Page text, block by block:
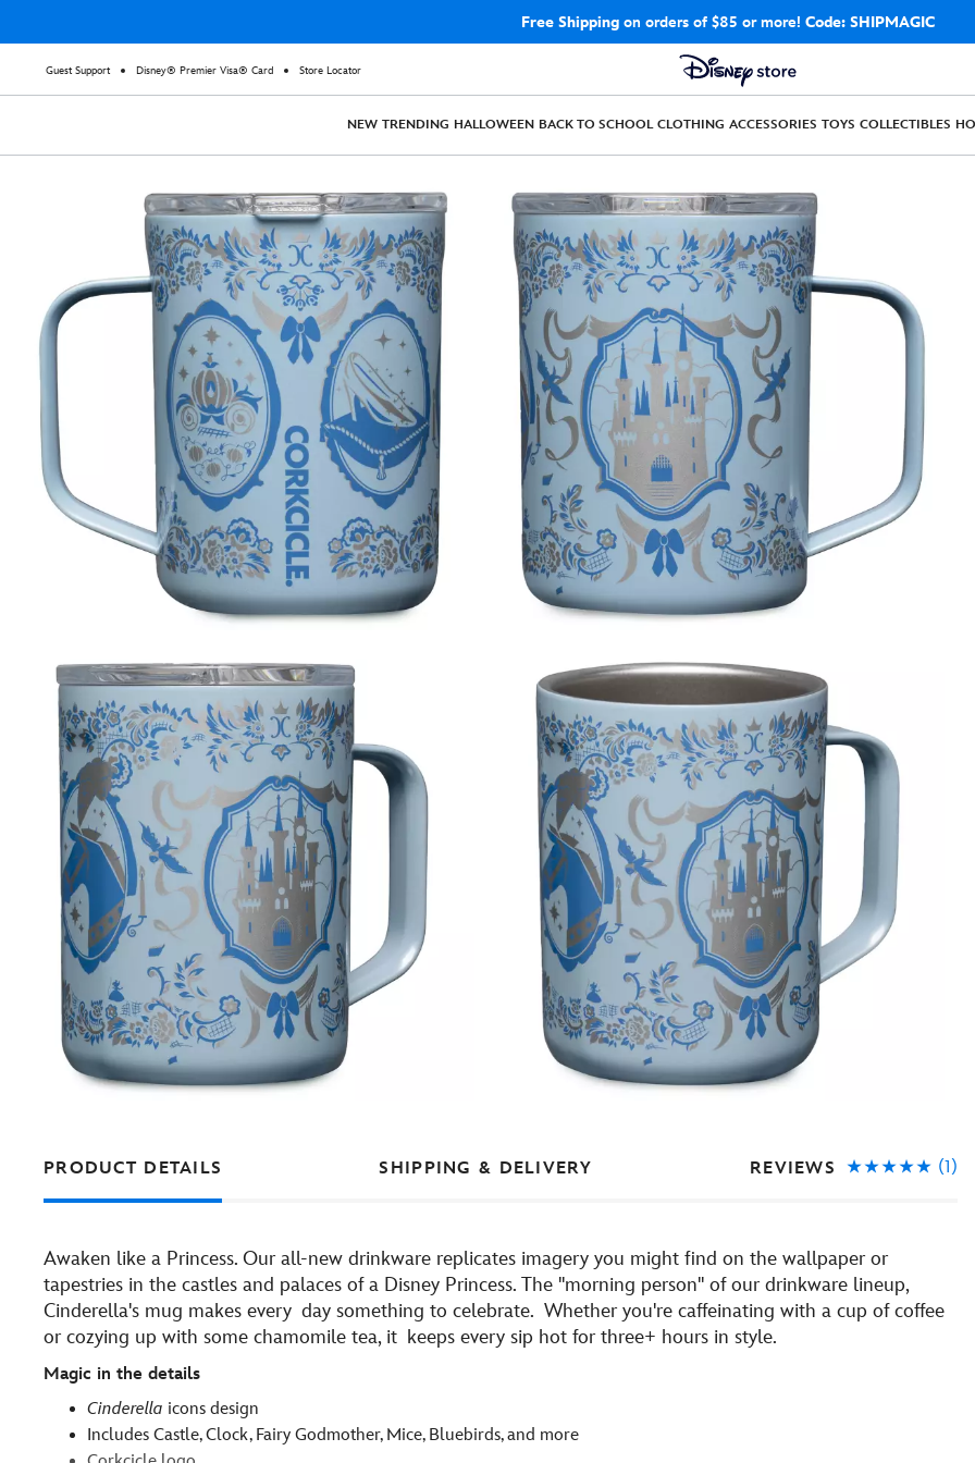
Free Shippingon orders of $85 or more! Code: SHIPMAGIC
Guest Support Disney® Premier Visa® Card Store Locator
NEW TRENDING HALLOWEEN BACK TO SCHOOL CLOTHING ACCESSORIES TOYS COLLECTIBLES
PRODUCT DETAILS SHIPPING & DELIVERY REVIEWS (1)
Awaken like a Princess. Our all-new drinkware replicates imagery you might find on the wallpaper or
tapestries in the castles and palaces of a Disney Princess. The ''morning person'' of our drinkware lineup,
Cinderella's mug makes every day something to celebrate. Whether you're caffeinating with a cup of coffee
or cozying up with some chamomile tea, it keeps every sip hot for three+ hours in style.
Magic in the details
Cinderella icons design
Includes Castle, Clock, Fairy Godmother, Mice, Bluebirds, and more